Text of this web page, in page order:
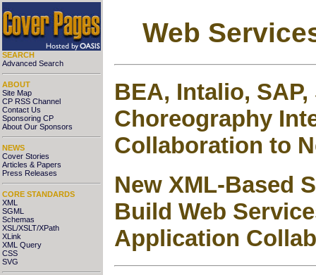
SEARCH
Advanced Search
ABOUT
Site Map
CP RSS Channel
Contact Us
Sponsoring CP
About Our Sponsors
NEWS
Cover Stories
Articles & Papers
Press Releases
CORE STANDARDS
XML
SGML
Schemas
XSL/XSLT/XPath
XLink
XML Query
CSS
SVG
Web
BEA, Intalio,
Choreography
Collaboration to
New XML-Based
Build Web
Application